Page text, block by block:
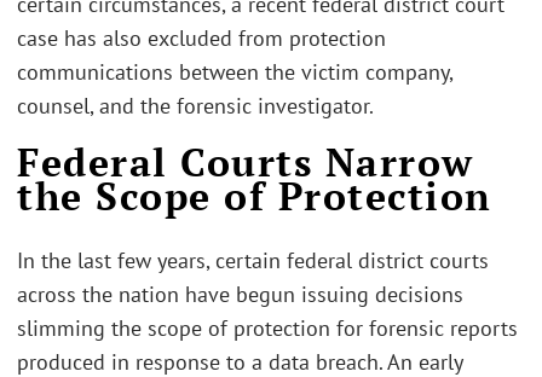
case has also excluded from protection
communications between the victim company,
counsel, and the forensic investigator.
Federal Courts Narrow
the Scope of Protection
In the last few years, certain federal district courts
across the nation have begun issuing decisions
slimming the scope of protection for forensic reports
produced in response to a data breach. An early